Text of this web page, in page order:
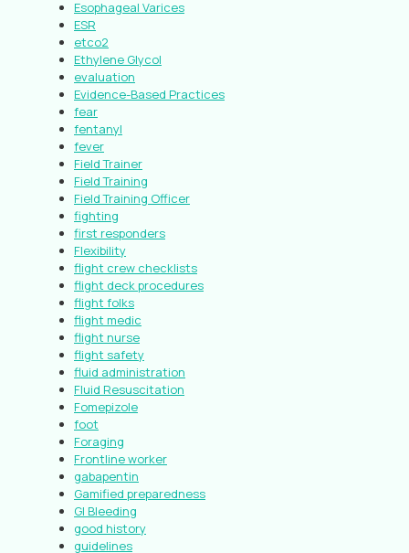
Esophageal Varices
ESR
etco2
Ethylene Glycol
evaluation
Evidence-Based Practices
fear
fentanyl
fever
Field Trainer
Field Training
Field Training Officer
fighting
first responders
Flexibility
flight crew checklists
flight deck procedures
flight folks
flight medic
flight nurse
flight safety
fluid administration
Fluid Resuscitation
Fomepizole
foot
Foraging
Frontline worker
gabapentin
Gamified preparedness
GI Bleeding
good history
guidelines